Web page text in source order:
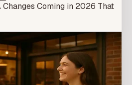
Coming in 2026 That